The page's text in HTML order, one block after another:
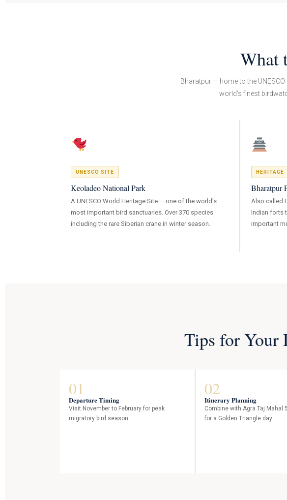
What
Bharatpur — home to the
world's finest
UNESCO SITE
Keoladeo National Park
A UNESCO World Heritage Site — one of the world's
most important bird sanctuaries. Over 370 species
including the rare Siberian crane in winter season.
HERITAGE
Bharatpur
Also called
Indian forts
important
Tips for Your
01
Departure Timing
Visit November to February for peak
migratory bird season
02
Itinerary Planning
Combine with Agra Taj Mahal
for a Golden Triangle day